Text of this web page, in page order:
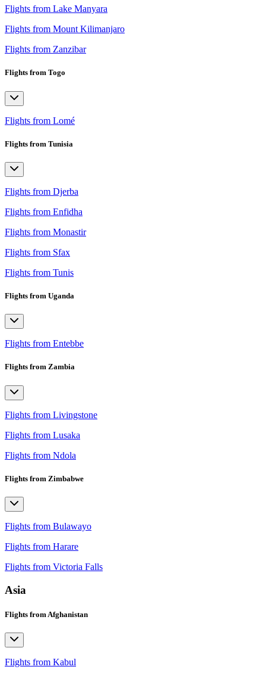
Flights from Lake Manyara
Flights from Mount Kilimanjaro
Flights from Zanzibar
Flights from Togo
Flights from Lomé
Flights from Tunisia
Flights from Djerba
Flights from Enfidha
Flights from Monastir
Flights from Sfax
Flights from Tunis
Flights from Uganda
Flights from Entebbe
Flights from Zambia
Flights from Livingstone
Flights from Lusaka
Flights from Ndola
Flights from Zimbabwe
Flights from Bulawayo
Flights from Harare
Flights from Victoria Falls
Asia
Flights from Afghanistan
Flights from Kabul